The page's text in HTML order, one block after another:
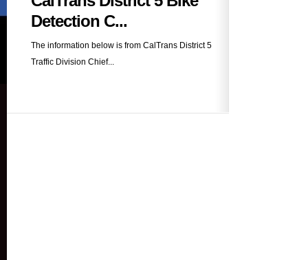
Detection C...
The information below is from CalTrans District 5
Traffic Division Chief...